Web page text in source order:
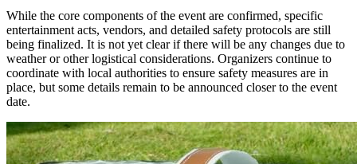
While the core components of the event are confirmed, specific
entertainment acts, vendors, and detailed safety protocols are still
being finalized. It is not yet clear if there will be any changes due to
weather or other logistical considerations. Organizers continue to
coordinate with local authorities to ensure safety measures are in
place, but some details remain to be announced closer to the event
date.